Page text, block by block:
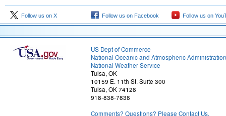
Follow us on X Follow us on Facebook Follow us on
US Dept of Commerce
National Oceanic and Atmospheric Administration
National Weather Service
Tulsa, OK
10159 E. 11th St. Suite 300
Tulsa, OK 74128
918-838-7838
Comments? Questions? Please Contact Us.